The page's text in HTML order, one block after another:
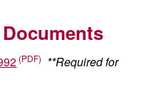
**Required for